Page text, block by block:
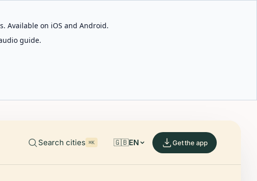
Available on iOS and Android.
guide.
Search cities ⌘K 🇬🇧EN Get the app